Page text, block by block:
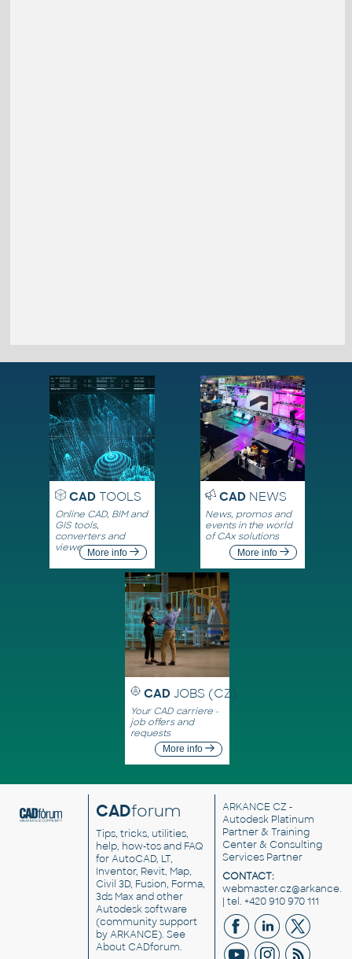
CADTOOLS
Online CAD, BIM and
GIS tools,
converters and
viewersMore info
CADNEWS
News, promos and
events in the world
of CAx solutions
More info
CAD JOBS (CZ)
Your CAD carriere -
job offers and
requests
More info
CADforum
Tips, tricks, utilities,
help, how-tos and FAQ
for AutoCAD, LT,
Inventor, Revit, Map,
Civil 3D, Fusion, Forma,
3ds Max and other
Autodesk software
(community support
by ARKANCE). See
About CADforum.
ARKANCE CZ -
Autodesk Platinum
Partner & Training
Center & Consulting
Services Partner
CONTACT:
| tel. +420 910 970 111